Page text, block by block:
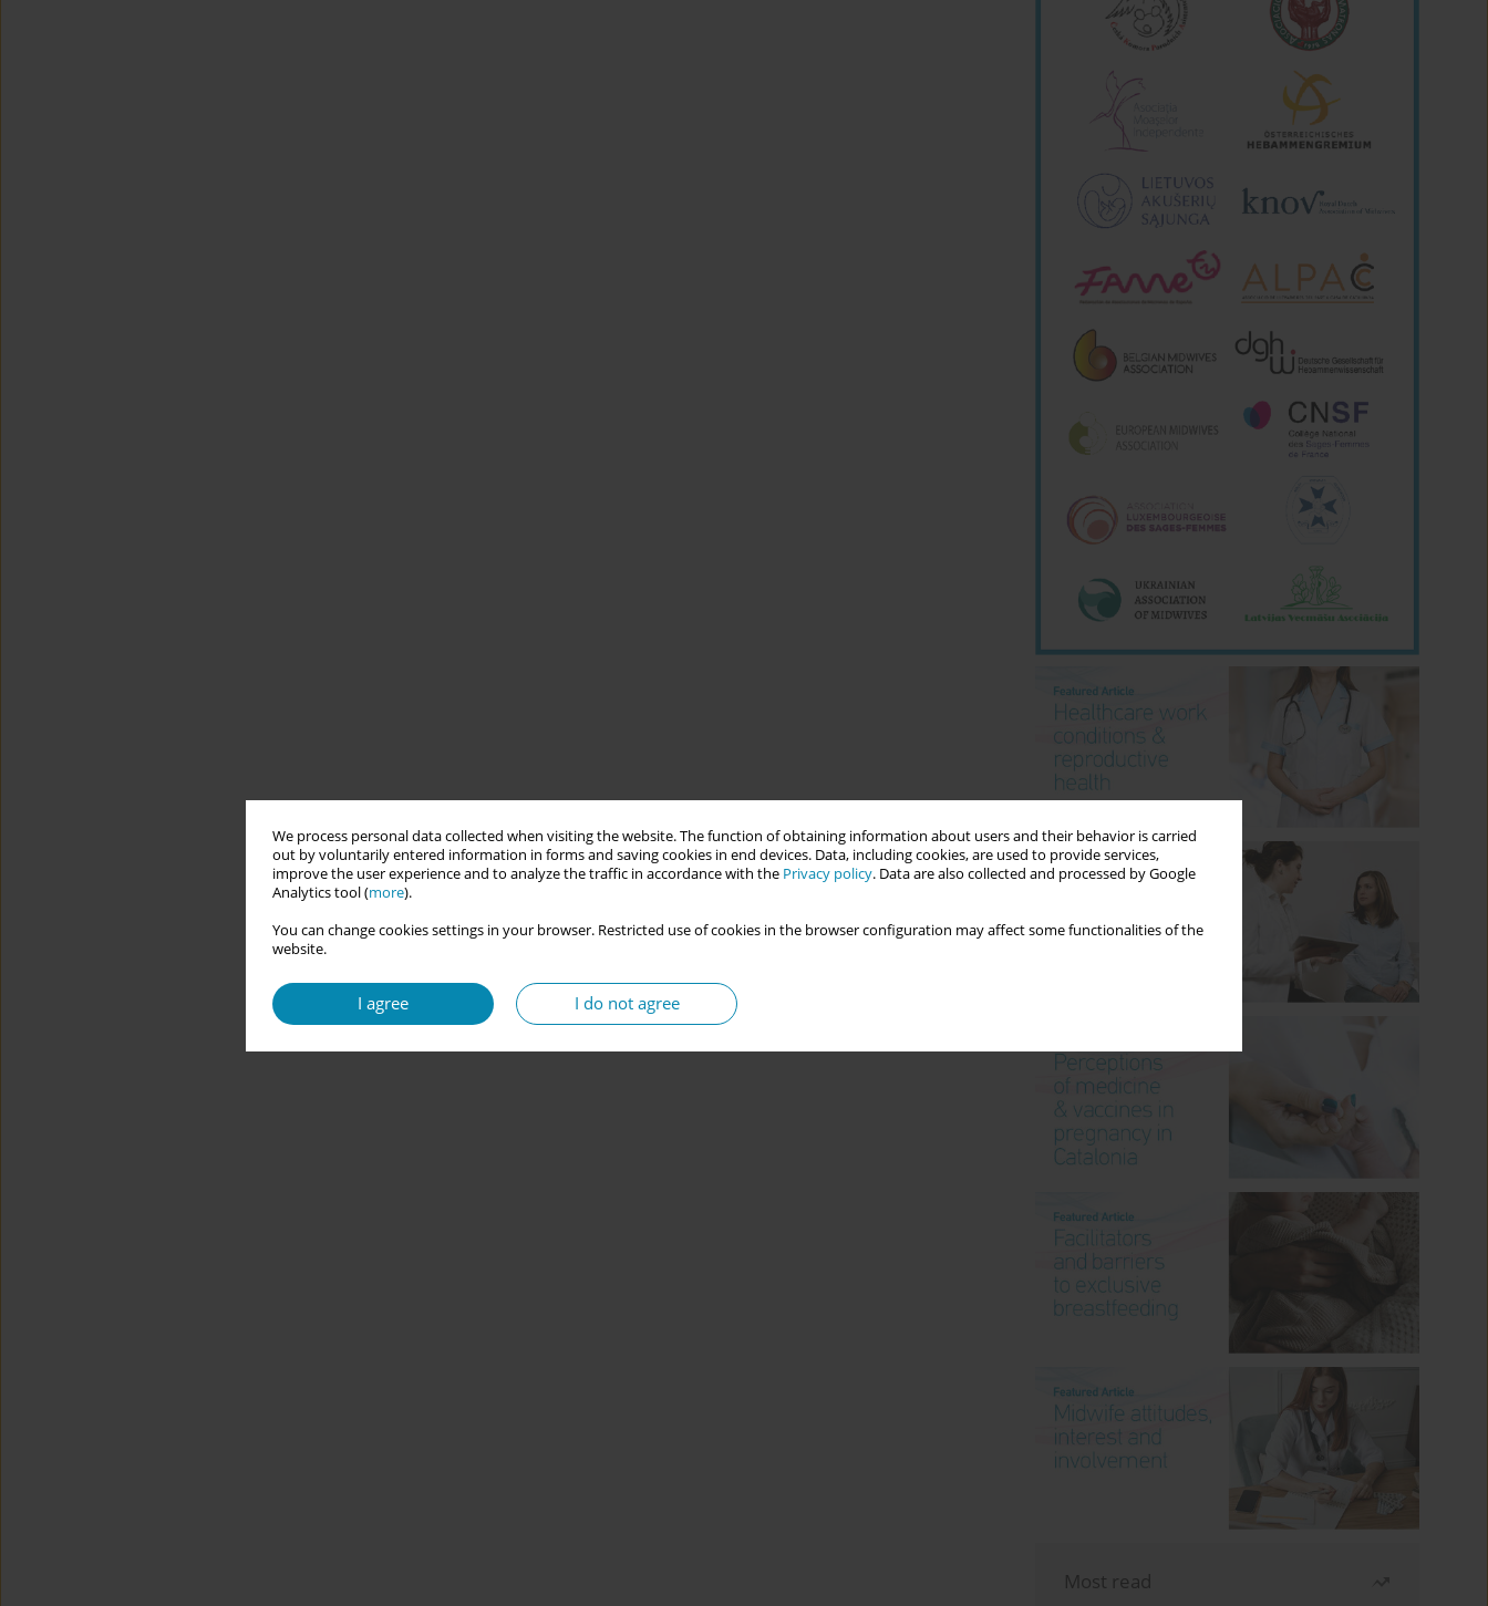
We process personal data collected when visiting the website. The function of obtaining information about users and their behavior is carried
out by voluntarily entered information in forms and saving cookies in end devices. Data, including cookies, are used to provide services,
improve the user experience and to analyze the traffic in accordance with the Privacy policy. Data are also collected and processed by Google
Analytics tool (more).
You can change cookies settings in your browser. Restricted use of cookies in the browser configuration may affect some functionalities of the
website.
I agree I do not agree
Most read